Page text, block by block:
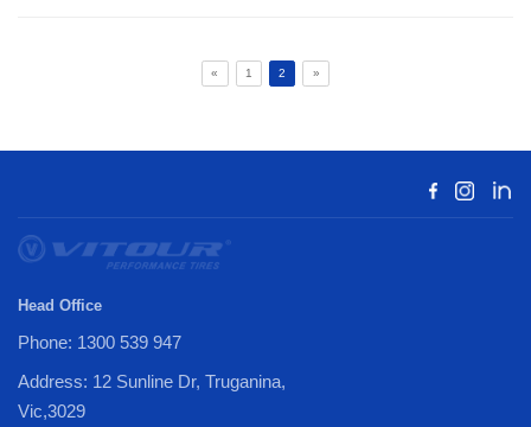
« 1 2 »
Head Office
Phone: 1300 539 947
Address: 12 Sunline Dr, Truganina,
Vic,3029